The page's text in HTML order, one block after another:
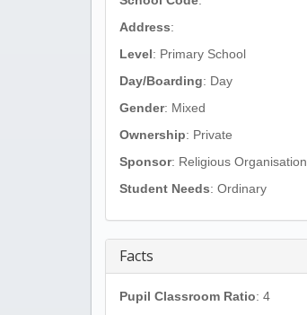
Address:
Level: Primary School
Day/Boarding: Day
Gender: Mixed
Ownership: Private
Sponsor: Religious Organisation
Student Needs: Ordinary
Facts
Pupil Classroom Ratio: 4